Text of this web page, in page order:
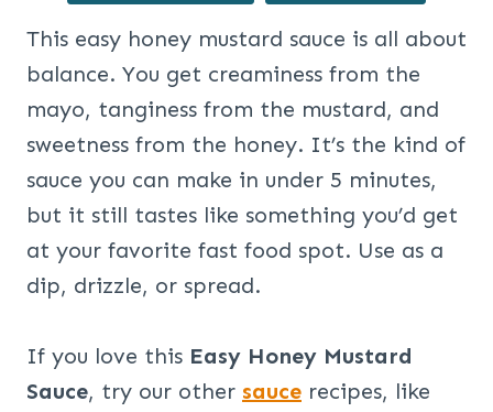
This easy honey mustard sauce is all about
balance. You get creaminess from the
mayo, tanginess from the mustard, and
sweetness from the honey. It’s the kind of
sauce you can make in under 5 minutes,
but it still tastes like something you’d get
at your favorite fast food spot. Use as a
dip, drizzle, or spread.
If you love this Easy Honey Mustard
Sauce, try our other sauce recipes, like